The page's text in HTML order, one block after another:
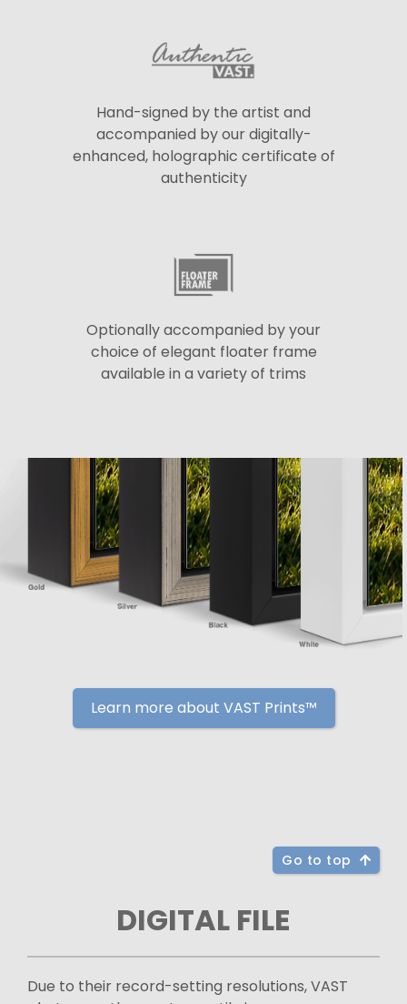
Hand-signed by the artist and
accompanied by our digitally-
enhanced, holographic certificate of
authenticity
Optionally accompanied by your
choice of elegant floater frame
available in a variety of trims
Learn more about VAST Prints™
Go to top
DIGITAL FILE
Due to their record-setting resolutions, VAST